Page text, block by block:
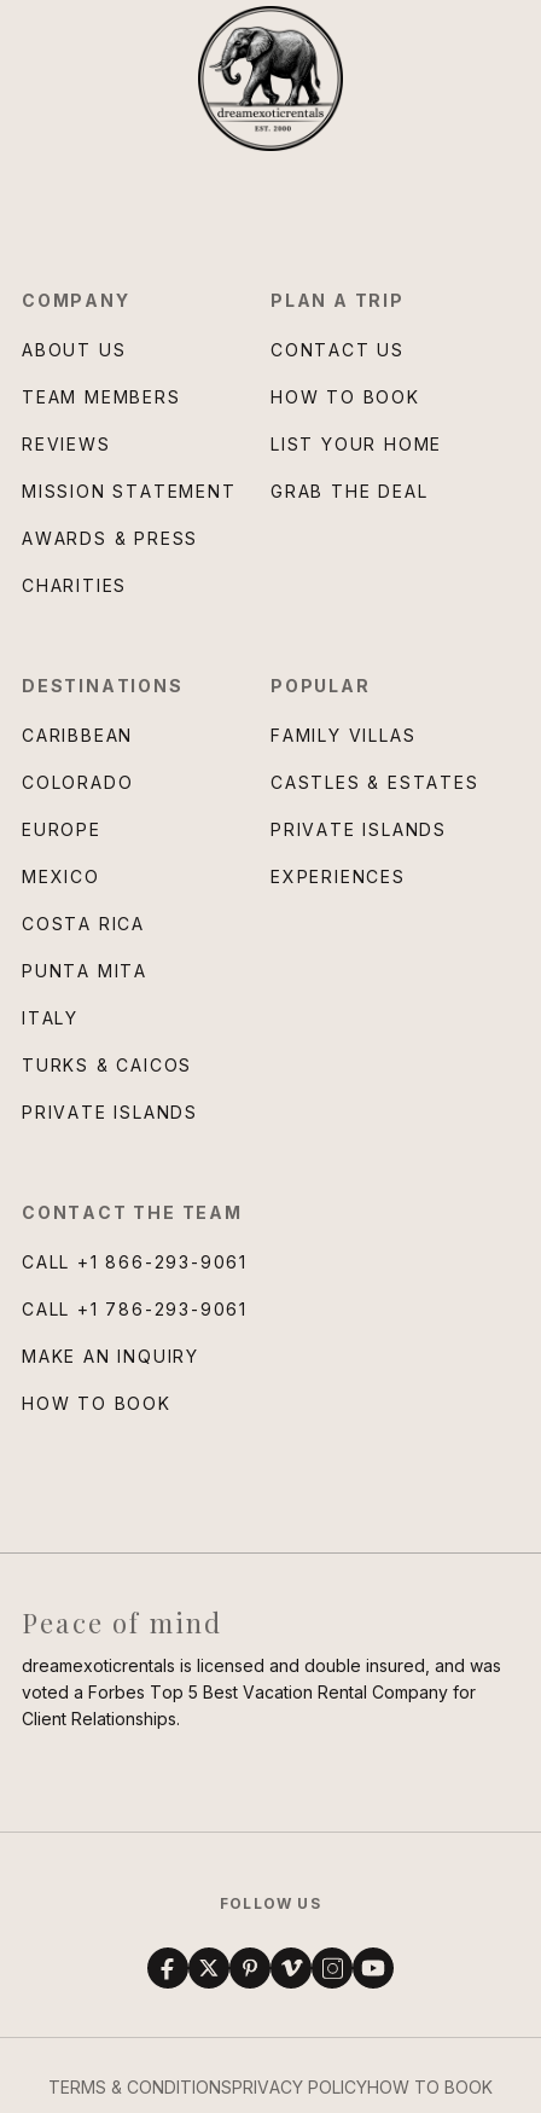
COMPANY
ABOUT US
TEAM MEMBERS
REVIEWS
MISSION STATEMENT
AWARDS & PRESS
CHARITIES
PLAN A TRIP
CONTACT US
HOW TO BOOK
LIST YOUR HOME
GRAB THE DEAL
DESTINATIONS
CARIBBEAN
COLORADO
EUROPE
MEXICO
COSTA RICA
PUNTA MITA
ITALY
TURKS & CAICOS
PRIVATE ISLANDS
POPULAR
FAMILY VILLAS
CASTLES & ESTATES
PRIVATE ISLANDS
EXPERIENCES
CONTACT THE TEAM
CALL +1 866-293-9061
CALL +1 786-293-9061
MAKE AN INQUIRY
HOW TO BOOK
Peace of mind
dreamexoticrentals is licensed and double insured, and was
voted a Forbes Top 5 Best Vacation Rental Company for
Client Relationships.
FOLLOW US
TERMS & CONDITIONSPRIVACY POLICYHOW TO BOOK